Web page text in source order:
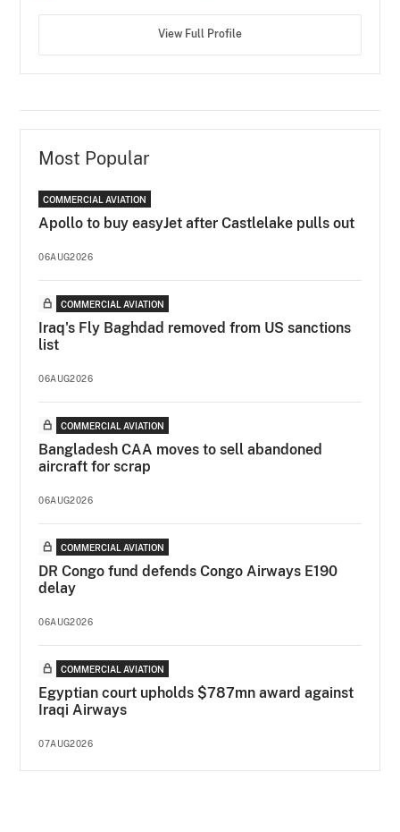
View Full Profile
Most Popular
COMMERCIAL AVIATION
Apollo to buy easyJet after Castlelake pulls out
06AUG2026
COMMERCIAL AVIATION
Iraq's Fly Baghdad removed from US sanctions
list
06AUG2026
COMMERCIAL AVIATION
Bangladesh CAA moves to sell abandoned
aircraft for scrap
06AUG2026
COMMERCIAL AVIATION
DR Congo fund defends Congo Airways E190
delay
06AUG2026
COMMERCIAL AVIATION
Egyptian court upholds $787mn award against
Iraqi Airways
07AUG2026